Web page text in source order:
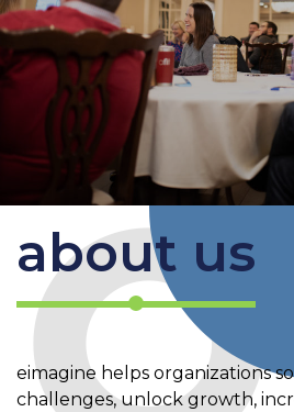
about us
eimagine helps organizations
challenges, unlock growth,